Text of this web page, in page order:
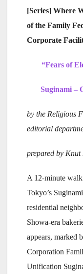
[Series] Where
of the Family
Corporate
“Fears of
Suginami –
by the Religious
editorial
prepared by Knut
A 12-minute
Tokyo’s
residential
Showa-era
appears, marked
Corporation
Unification